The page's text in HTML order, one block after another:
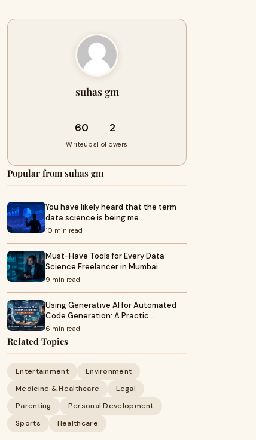
suhas gm
60
Writeups
2
Followers
Popular from suhas gm
You have likely heard that the term
data science is being me…
10 min read
Must-Have Tools for Every Data
Science Freelancer in Mumbai
9 min read
Using Generative AI for Automated
Code Generation: A Practic…
6 min read
Related Topics
Entertainment
Environment
Medicine & Healthcare
Legal
Parenting
Personal Development
Sports
Healthcare